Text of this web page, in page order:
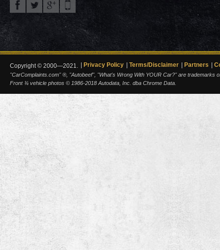
Copyright © 2000—2021. Privacy Policy Terms/Disclaimer Partners
"CarComplaints.com" ®, "Autobeef", "What's Wrong With YOUR Car?" are trademarks
Front ¾ vehicle photos © 1986-2018 Autodata, Inc. dba Chrome Data.